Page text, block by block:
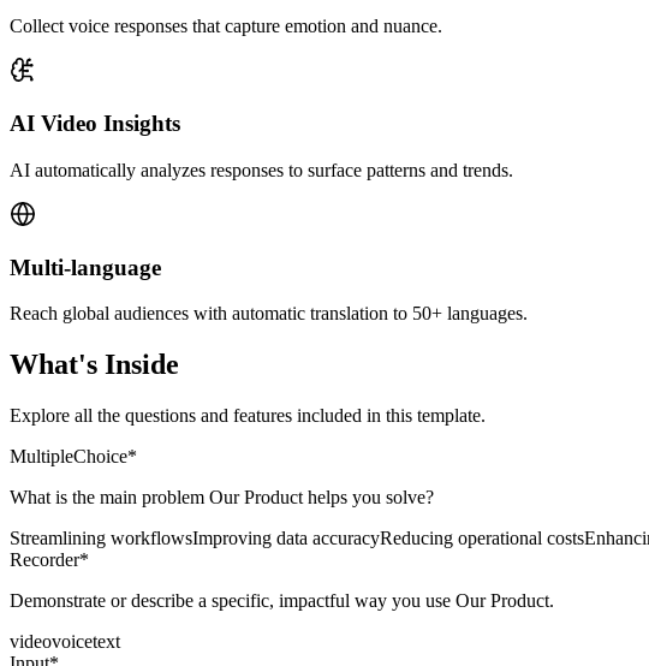
Collect voice responses that capture emotion and nuance.
AI Video Insights
AI automatically analyzes responses to surface patterns and trends.
Multi-language
Reach global audiences with automatic translation to 50+ languages.
What's Inside
Explore all the questions and features included in this template.
MultipleChoice*
What is the main problem Our Product helps you solve?
Streamlining workflowsImproving data accuracyReducing operational costs
Recorder*
Demonstrate or describe a specific, impactful way you use Our Product.
videovoicetext